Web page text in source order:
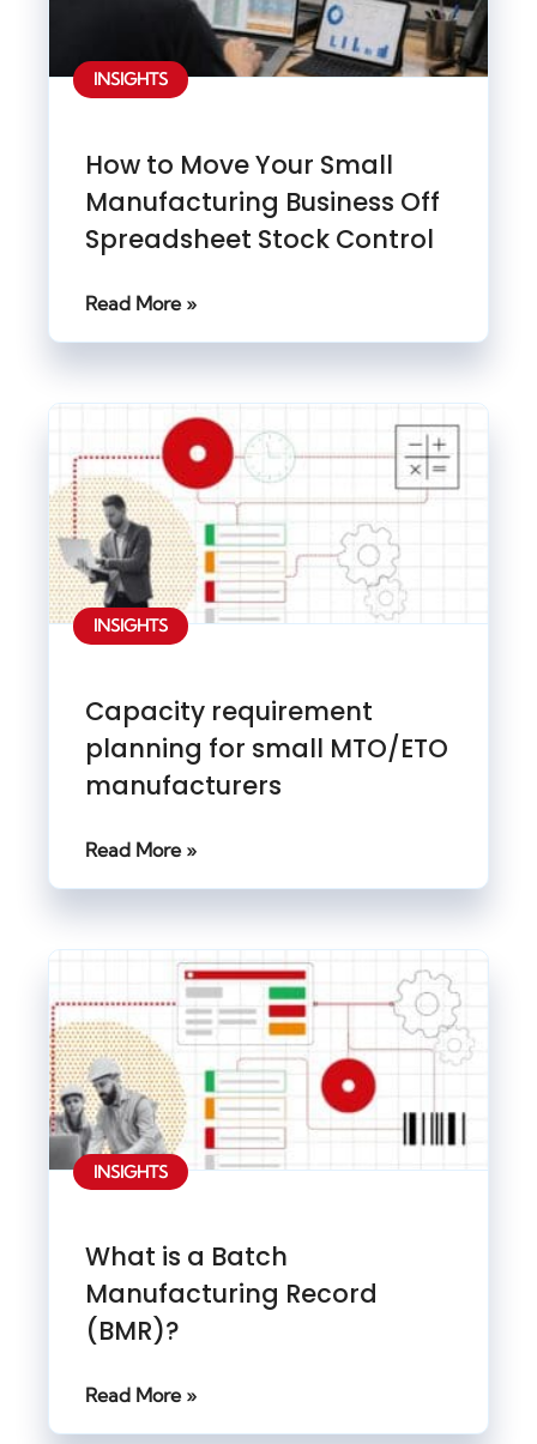
INSIGHTS
How to Move Your Small
Manufacturing Business Off
Spreadsheet Stock Control
Read More »
INSIGHTS
Capacity requirement
planning for small MTO/ETO
manufacturers
Read More »
INSIGHTS
What is a Batch
Manufacturing Record
(BMR)?
Read More »